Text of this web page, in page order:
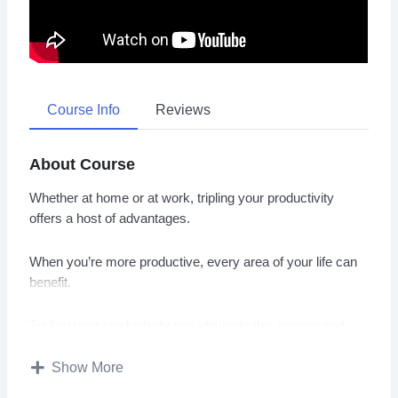
Course Info Reviews
About Course
Whether at home or at work, tripling your productivity
offers a host of advantages.
When you’re more productive, every area of your life can
benefit.
also enjoy better mental health.
Show More